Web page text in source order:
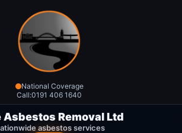
National Coverage
Call:0191 406 1640
Asbestos Removal Ltd
asbestos services